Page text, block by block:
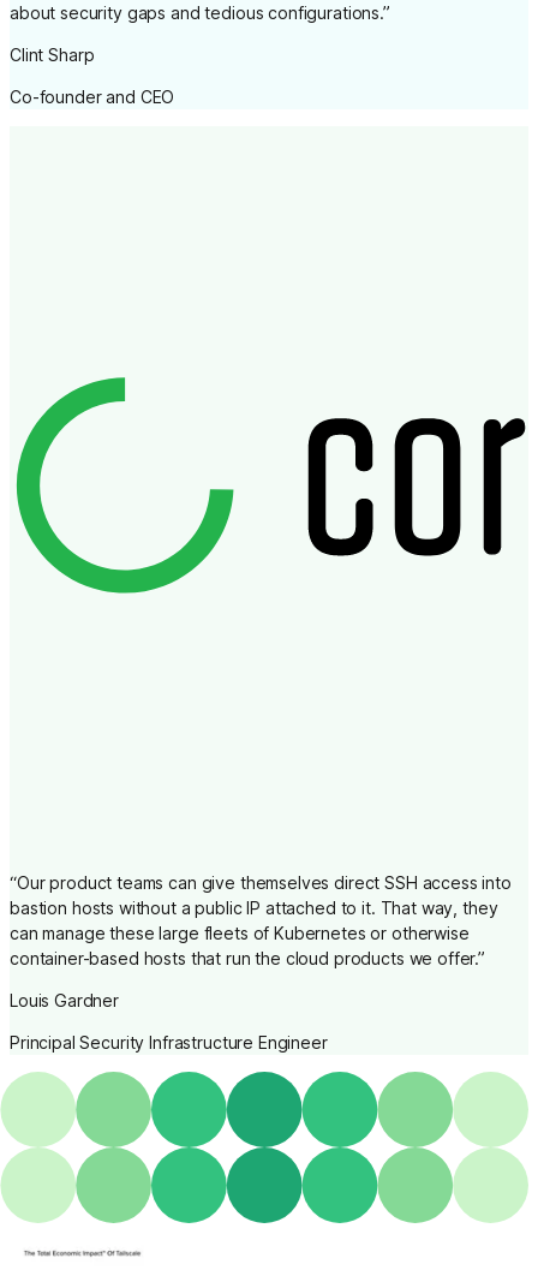
about security gaps and tedious configurations.”
Clint Sharp
Co-founder and CEO
“Our product teams can give themselves direct SSH access into
bastion hosts without a public IP attached to it. That way, they
can manage these large fleets of Kubernetes or otherwise
container-based hosts that run the cloud products we offer.”
Louis Gardner
Principal Security Infrastructure Engineer